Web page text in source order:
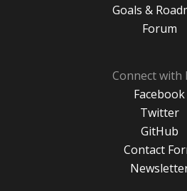
Goals &
Forum
Connect with
Facebook
Twitter
GitHub
Contact